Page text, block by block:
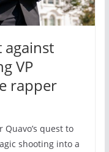
VP
rapper
Quavo’s quest to
shooting into a